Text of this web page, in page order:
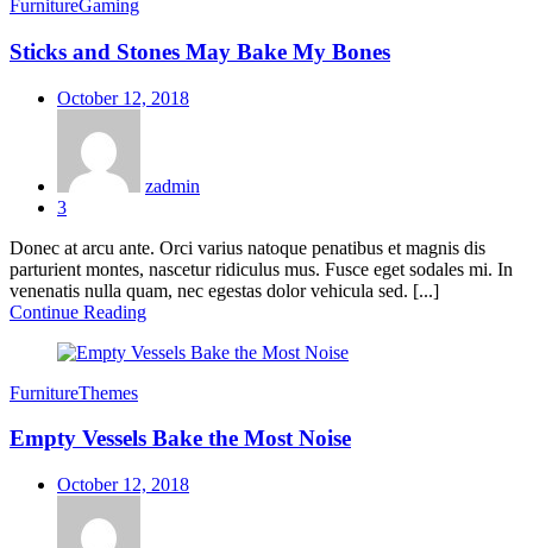
FurnitureGaming
Sticks and Stones May Bake My Bones
Posted
October 12, 2018
zadmin
3
Donec at arcu ante. Orci varius natoque penatibus et magnis dis
parturient montes, nascetur ridiculus mus. Fusce eget sodales mi. In
venenatis nulla quam, nec egestas dolor vehicula sed. [...]
Continue Reading
FurnitureThemes
Empty Vessels Bake the Most Noise
Posted
October 12, 2018